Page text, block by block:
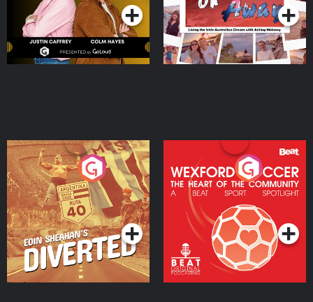
Eoin Sheahan's Diverted
Podcast Series
Wexford Soccer: The
Heart Of The
Community
Podcast Series